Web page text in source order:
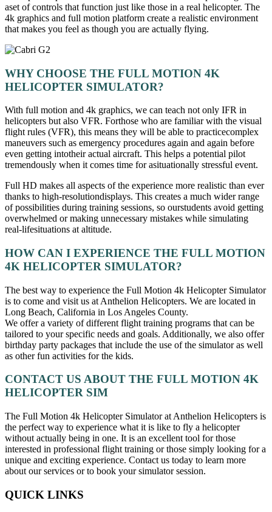
aset of controls that function just like those in a real helicopter. The
4k graphics and full motion platform create a realistic environment
that makes you feel as though you are actually flying.
WHY CHOOSE THE FULL MOTION 4K
HELICOPTER SIMULATOR?
With full motion and 4k graphics, we can teach not only IFR in
helicopters but also VFR. Forthose who are familiar with the visual
flight rules (VFR), this means they will be able to practicecomplex
maneuvers such as emergency procedures again and again before
even getting intotheir actual aircraft. This helps a potential pilot
tremendously when it comes time for asituationally stressful event.
Full HD makes all aspects of the experience more realistic than ever
thanks to high-resolutiondisplays. This creates a much wider range
of possibilities during training sessions, so ourstudents avoid getting
overwhelmed or making unnecessary mistakes while simulating
real-lifesituations at altitude.
HOW CAN I EXPERIENCE THE FULL MOTION
4K HELICOPTER SIMULATOR?
The best way to experience the Full Motion 4k Helicopter Simulator
is to come and visit us at Anthelion Helicopters. We are located in
Long Beach, California in Los Angeles County.
We offer a variety of different flight training programs that can be
tailored to your specific needs and goals. Additionally, we also offer
birthday party packages that include the use of the simulator as well
as other fun activities for the kids.
CONTACT US ABOUT THE FULL MOTION 4K
HELICOPTER SIM
The Full Motion 4k Helicopter Simulator at Anthelion Helicopters is
the perfect way to experience what it is like to fly a helicopter
without actually being in one. It is an excellent tool for those
interested in professional flight training or those simply looking for a
unique and exciting experience. Contact us today to learn more
about our services or to book your simulator session.
QUICK LINKS